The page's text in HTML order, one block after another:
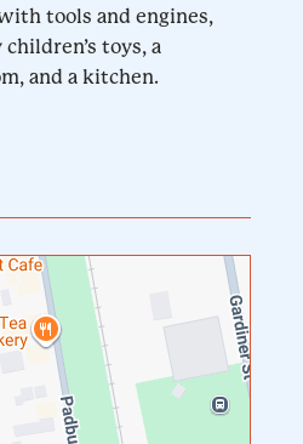
tools and engines,
toys, a
and a kitchen.